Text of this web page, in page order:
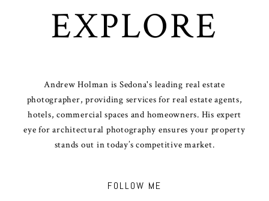
EXPLORE
Andrew Holman is Sedona's leading real estate
photographer, providing services for real estate agents,
hotels, commercial spaces and homeowners. His expert
eye for architectural photography ensures your property
stands out in today’s competitive market.
FOLLOW ME